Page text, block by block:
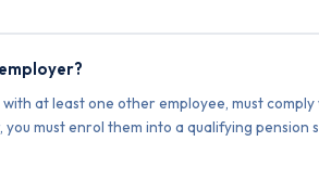
at least one other employee, must
must enrol them into a qualifying